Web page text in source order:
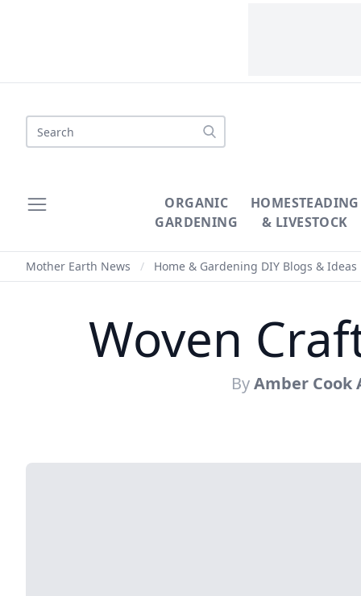
Search
ORGANIC
GARDENING
HOMESTEADING
& LIVESTOCK
Mother Earth News / Home & Gardening DIY Blogs & Ideas
Woven
ByAmber Cook